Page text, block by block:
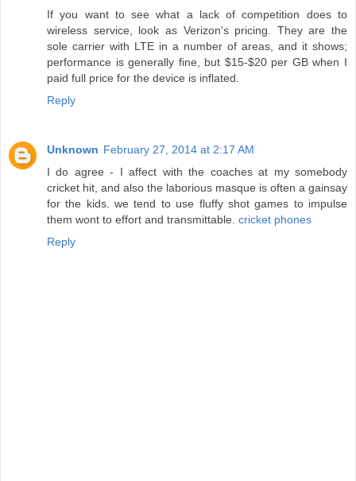
If you want to see what a lack of competition does to
wireless service, look as Verizon's pricing. They are the
sole carrier with LTE in a number of areas, and it shows;
performance is generally fine, but $15-$20 per GB when I
paid full price for the device is inflated.
Reply
Unknown February 27, 2014 at 2:17 AM
I do agree - I affect with the coaches at my somebody
cricket hit, and also the laborious masque is often a gainsay
for the kids. we tend to use fluffy shot games to impulse
them wont to effort and transmittable. cricket phones
Reply